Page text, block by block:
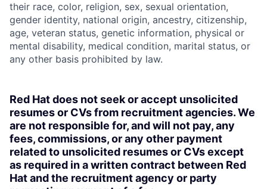
their race, color, religion, sex, sexual orientation,
gender identity, national origin, ancestry, citizenship,
age, veteran status, genetic information, physical or
mental disability, medical condition, marital status, or
any other basis prohibited by law.
Red Hat does not seek or accept unsolicited
resumes or CVs from recruitment agencies. We
are not responsible for, and will not pay, any
fees, commissions, or any other payment
related to unsolicited resumes or CVs except
as required in a written contract between Red
Hat and the recruitment agency or party